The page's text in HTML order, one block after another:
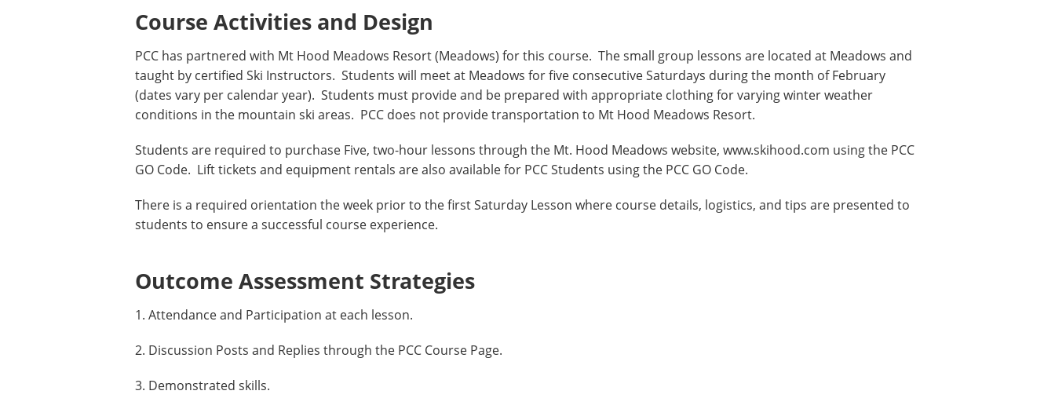
Course Activities and Design
PCC has partnered with Mt Hood Meadows Resort (Meadows) for this course. The small group lessons are located at Meadows and
taught by certified Ski Instructors. Students will meet at Meadows for five consecutive Saturdays during the month of February
(dates vary per calendar year). Students must provide and be prepared with appropriate clothing for varying winter weather
conditions in the mountain ski areas. PCC does not provide transportation to Mt Hood Meadows Resort.
Students are required to purchase Five, two-hour lessons through the Mt. Hood Meadows website, www.skihood.com using the PCC
GO Code. Lift tickets and equipment rentals are also available for PCC Students using the PCC GO Code.
There is a required orientation the week prior to the first Saturday Lesson where course details, logistics, and tips are presented to
students to ensure a successful course experience.
Outcome Assessment Strategies
1. Attendance and Participation at each lesson.
2. Discussion Posts and Replies through the PCC Course Page.
3. Demonstrated skills.